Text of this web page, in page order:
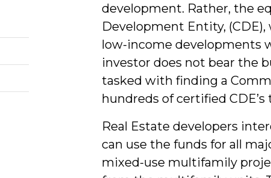
development. Rather, the
Development Entity,
low-income developments
investor does not bear the
tasked with finding a
hundreds of certified
Real Estate developers
can use the funds for all
mixed-use multifamily